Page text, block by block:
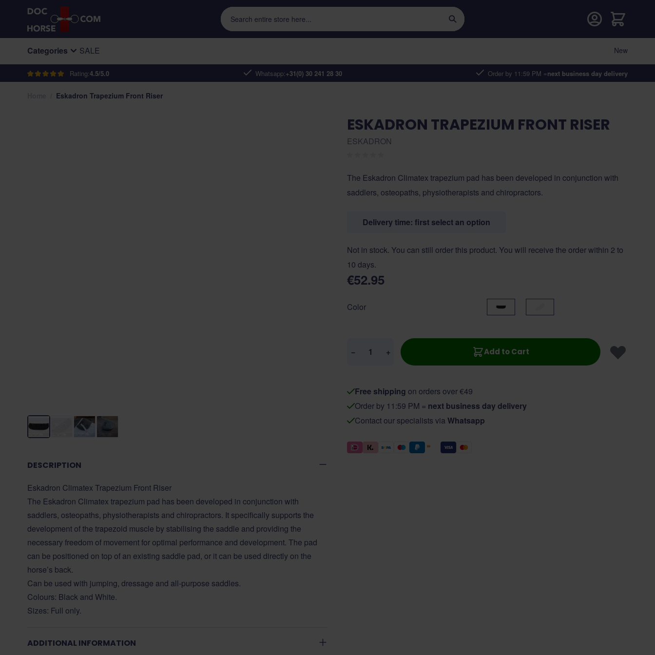
Skip to Content
Rating:4.5/5.0 Whatsapp:+31(0) 30 241 28 30 Order by 11:59 PM =next business day delivery
Search entire store here...
Cart
Categories SALE New
Eskadron Trapezium Front Riser
DESCRIPTION
Eskadron Climatex Trapezium Front Riser
The Eskadron Climatex trapezium pad has been developed in conjunction with
saddlers, osteopaths, physiotherapists and chiropractors. It specifically supports the
development of the trapezoid muscle by stabilising the saddle and providing the
necessary freedom of movement for optimal performance and development. The pad
can be positioned on top of an existing saddle pad, or it can be used directly on the
horse’s back.
Can be used with jumping, dressage and all-purpose saddles.
Colours: Black and White.
Sizes: Full only.
ADDITIONAL INFORMATION
ESKADRON TRAPEZIUM FRONT RISER
ESKADRON
The Eskadron Climatex trapezium pad has been developed in conjunction with
saddlers, osteopaths, physiotherapists and chiropractors.
Delivery time: first select an option
Not in stock. You can still order this product. You will receive the order within 2 to
10 days.
€52.95
Color Black
− + Add to Cart
Free shipping on orders over €49
Order by 11:59 PM = next business day delivery
Contact our specialists via Whatsapp